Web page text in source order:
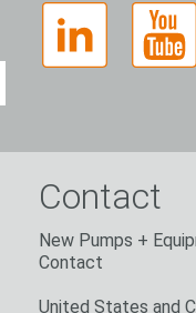
Contact
New Pumps +
Contact
United States and